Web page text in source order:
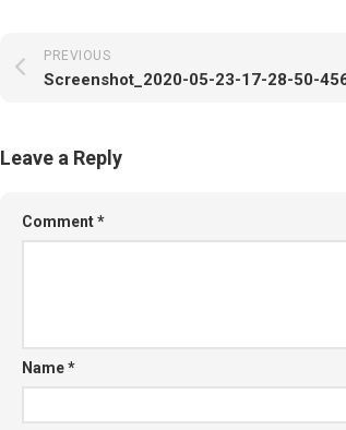
PREVIOUS
Leave a Reply
Comment*
Name*